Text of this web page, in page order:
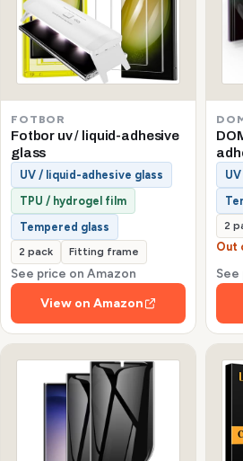
FOTBOR
Fotbor uv / liquid-adhesive
glass
UV / liquid-adhesive glass
TPU / hydrogel film
Tempered glass
2 pack Fitting frame
See price on Amazon
View on Amazon
2
Out
See